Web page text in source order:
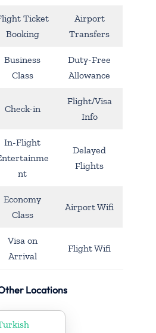
Ticket
Booking
Airport
Transfers
Business
Class
Duty-Free
Allowance
Check-in
Flight/Visa
Info
In-Flight
nt
Delayed
Flights
Economy
Class
Airport Wifi
Visa on
Arrival
Flight Wifi
Locations